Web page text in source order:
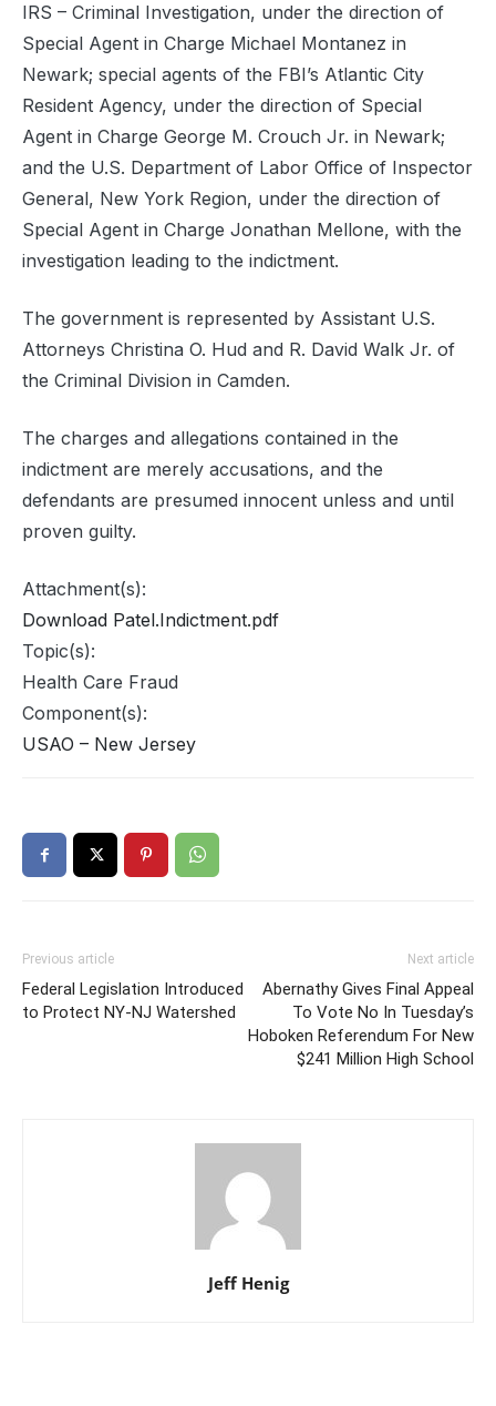
IRS – Criminal Investigation, under the direction of
Special Agent in Charge Michael Montanez in
Newark; special agents of the FBI’s Atlantic City
Resident Agency, under the direction of Special
Agent in Charge George M. Crouch Jr. in Newark;
and the U.S. Department of Labor Office of Inspector
General, New York Region, under the direction of
Special Agent in Charge Jonathan Mellone, with the
investigation leading to the indictment.
The government is represented by Assistant U.S.
Attorneys Christina O. Hud and R. David Walk Jr. of
the Criminal Division in Camden.
The charges and allegations contained in the
indictment are merely accusations, and the
defendants are presumed innocent unless and until
proven guilty.
Attachment(s):
Download Patel.Indictment.pdf
Topic(s):
Health Care Fraud
Component(s):
USAO – New Jersey
Previous article
Federal Legislation Introduced
to Protect NY-NJ Watershed
Next article
Abernathy Gives Final Appeal
To Vote No In Tuesday’s
Hoboken Referendum For New
$241 Million High School
Jeff Henig